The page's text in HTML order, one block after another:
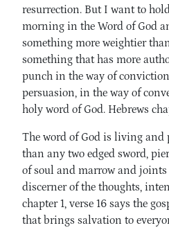
resurrection. But I want to
morning in the Word of God
something more weightier
something that has more
punch in the way of
persuasion, in the way of
holy word of God. Hebrews
The word of God is living and
than any two edged sword,
of soul and marrow and
discerner of the thoughts,
chapter 1, verse 16 says the
that brings salvation to